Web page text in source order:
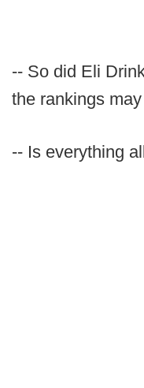
-- So did Eli
the rankings
-- Is everything